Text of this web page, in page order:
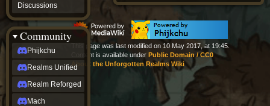
Discussions
Community
Phijkchu
Realms Unified
Realm Reforged
Mach
Project
-
Coming
Soon
Open
to
Requests
dvz discords
DvZ
Hub
This page was last modified on 10 May 2017, at 19:45.
Content is available under Public Domain / CC0
About the Unforgotten Realms Wiki